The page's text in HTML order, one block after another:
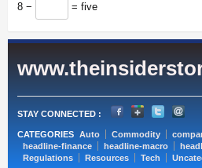
8 − = five
STAY CONNECTED :
CATEGORIES Auto Commodity
headline-finance
headline-macro
Regulations
Resources Tech